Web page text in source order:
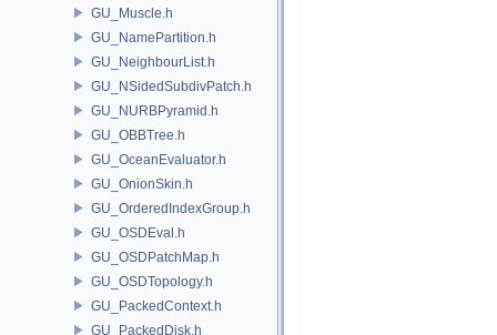
GU_Muscle.h
GU_NamePartition.h
GU_NeighbourList.h
GU_NSidedSubdivPatch.h
GU_NURBPyramid.h
GU_OBBTree.h
GU_OceanEvaluator.h
GU_OnionSkin.h
GU_OrderedIndexGroup.h
GU_OSDEval.h
GU_OSDPatchMap.h
GU_OSDTopology.h
GU_PackedContext.h
GU_PackedDisk.h